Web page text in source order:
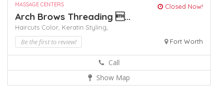
MASSAGE CENTERS Closed Now!
Arch Brows Threading ...
Haircuts Color, Keratin Styling,
Be the first to review! Fort Worth
Call
Show Map